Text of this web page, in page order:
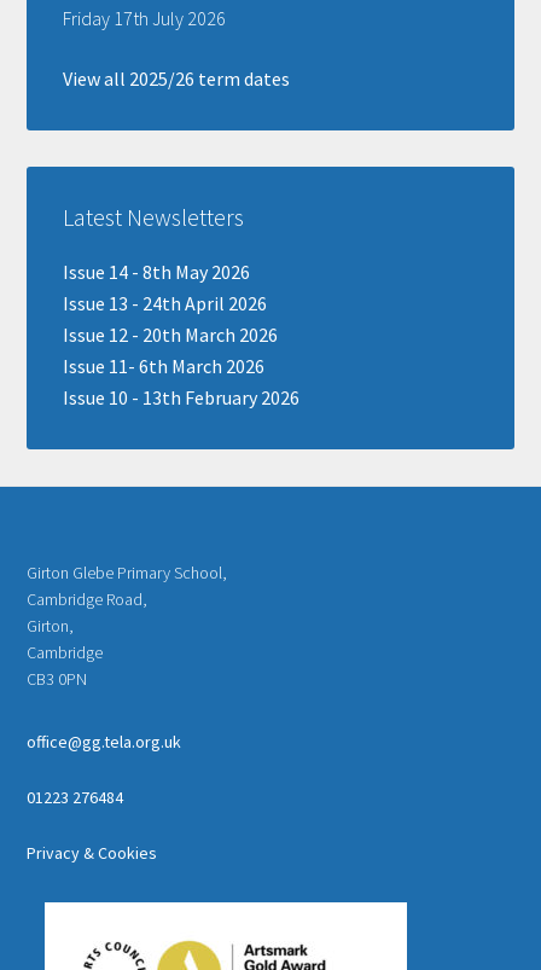
Friday 17th July 2026
View all 2025/26 term dates
Latest Newsletters
Issue 14 - 8th May 2026
Issue 13 - 24th April 2026
Issue 12 - 20th March 2026
Issue 11- 6th March 2026
Issue 10 - 13th February 2026
Girton Glebe Primary School,
Cambridge Road,
Girton,
Cambridge
CB3 0PN
office@gg.tela.org.uk
01223 276484
Privacy & Cookies